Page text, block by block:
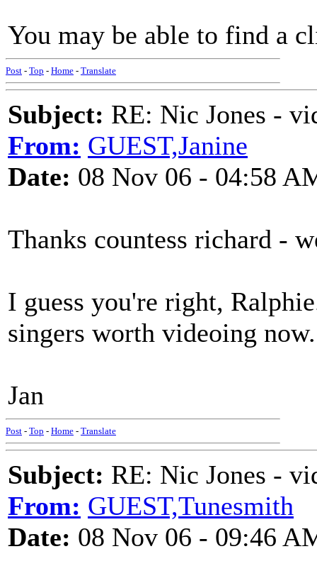
You may be able to find a
Post - Top - Home - Translate
Subject: RE: Nic Jones -
From: GUEST,Janine
Date: 08 Nov 06 - 04:58
Thanks countess richard -
I guess you're right,
singers worth videoing
Jan
Post - Top - Home - Translate
Subject: RE: Nic Jones -
From: GUEST,Tunesmith
Date: 08 Nov 06 - 09:46